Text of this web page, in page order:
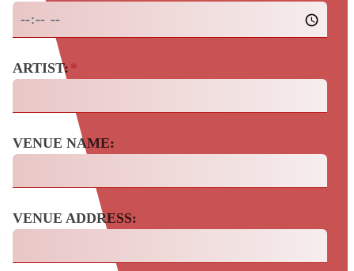
ARTIST: *
VENUE NAME:
VENUE ADDRESS: